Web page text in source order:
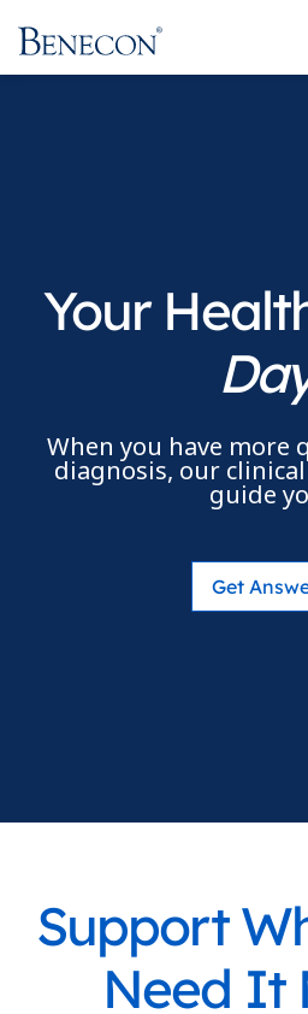
Your
When you have more
diagnosis, our
guide
Get
Support
Need It